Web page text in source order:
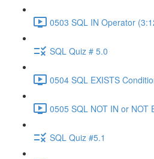
0503 SQL IN Operator
SQL Quiz # 5.0
0504 SQL EXISTS
0505 SQL NOT IN or NOT
SQL Quiz #5.1